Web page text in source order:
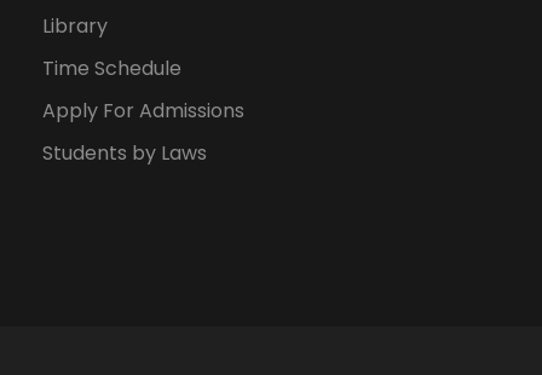
Library
Time Schedule
Apply For Admissions
Students by Laws